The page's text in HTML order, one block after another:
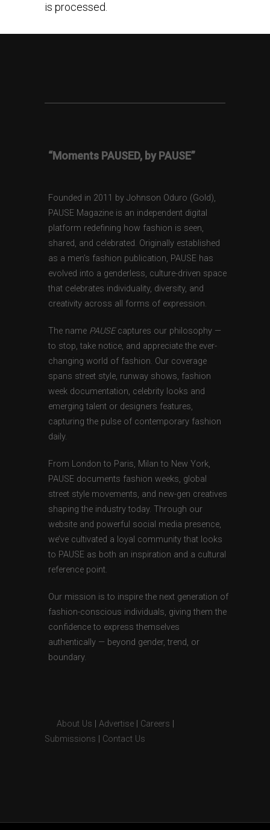
is processed.
“Moments PAUSED, by PAUSE”
Founded in 2011 by Johnson Oduro (Gold),
PAUSE Magazine is an independent digital
platform redefining how fashion is seen,
shared, and celebrated. Originally established
as a men’s fashion publication, PAUSE has
evolved into a genderless, culture-driven space
that celebrates individuality, diversity, and
creativity across all forms of expression.
The name PAUSEcaptures our philosophy —
to stop, take notice, and appreciate the ever-
changing world of fashion. Our coverage
spans street style, runway shows, fashion
week documentation, celebrity looks and
emerging talent or designers features,
capturing the pulse of contemporary fashion
daily.
From London to Paris, Milan to New York,
PAUSE documents fashion weeks, global
street style movements, and new-gen creatives
shaping the industry today. Through our
website and powerful social media presence,
we’ve cultivated a loyal community that looks
to PAUSE as both an inspiration and a cultural
reference point.
Our mission is to inspire the next generation of
fashion-conscious individuals, giving them the
confidence to express themselves
authentically — beyond gender, trend, or
boundary.
About Us Advertise Careers
Submissions
Contact Us